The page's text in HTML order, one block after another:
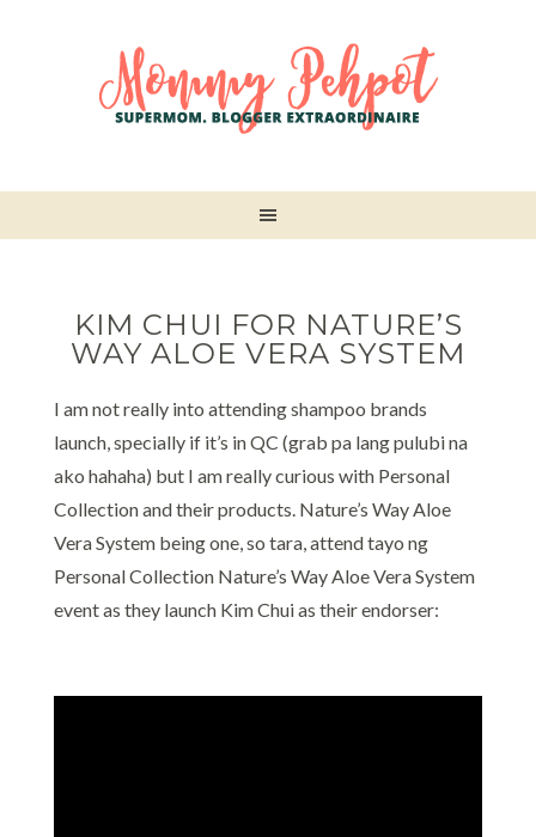
KIM CHUI FOR NATURE’S
WAY ALOE VERA SYSTEM
I am not really into attending shampoo brands
launch, specially if it’s in QC (grab pa lang pulubi na
ako hahaha) but I am really curious with Personal
Collection and their products. Nature’s Way Aloe
Vera System being one, so tara, attend tayo ng
Personal Collection Nature’s Way Aloe Vera System
event as they launch Kim Chui as their endorser: